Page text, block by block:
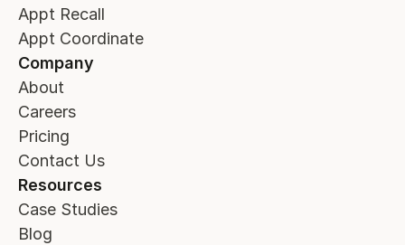
Appt Recall
Appt Coordinate
Company
About
Careers
Pricing
Contact Us
Resources
Case Studies
Blog